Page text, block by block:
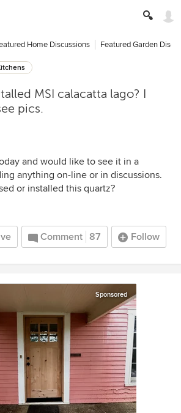
Home Discussions Featured Garden
MSI calacatta lago? I
pics.
and would like to see it in a
anything on-line or in discussions.
or installed this quartz?
Comment 87 Follow
Sponsored